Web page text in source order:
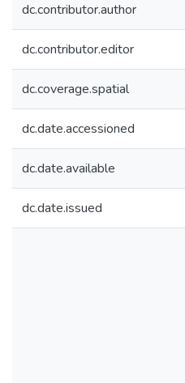
dc.contributor.author
dc.contributor.editor
dc.coverage.spatial
dc.date.accessioned
dc.date.available
dc.date.issued